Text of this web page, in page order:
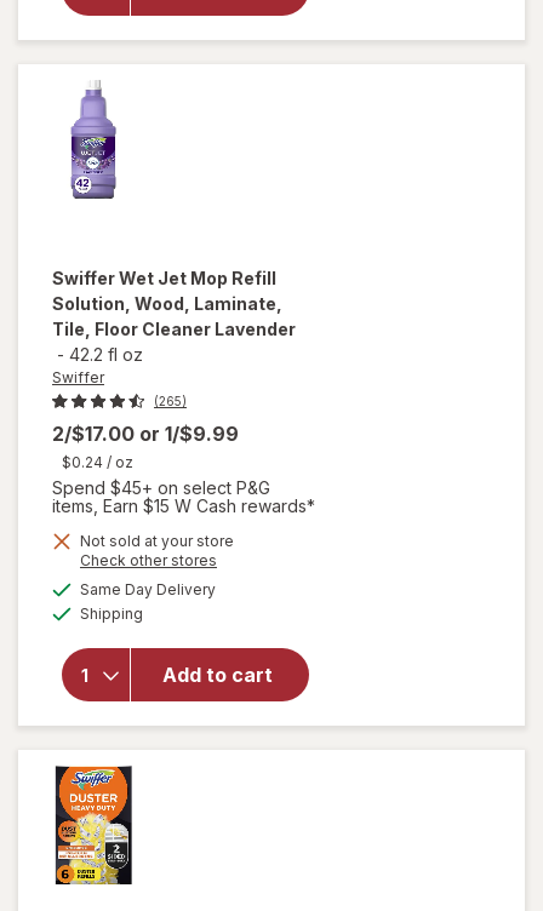
Floor
Cleaner,
Cleaning
SwifferWet Jet Mop Refill
Solution, Wood, Laminate,
Tile, Floor Cleaner Lavender
- 42.2 fl oz
Swiffer
(265)
2/$17.00 or 1/$9.99
$0.24 / oz
Spend $45+ on select P&G
items, Earn $15 W Cash rewards*
Not sold at your store
Check other stores
Same Day Deliveryavailable
Shipping
Add to cart
will open
overlay
for
Mop Refill
Solution,